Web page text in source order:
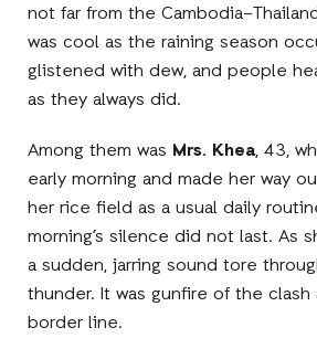
not far from the
was cool as the raining season
glistened with dew, and people
as they always did.
Among them was Mrs. Khea, 43,
early morning and made her way
her rice field as a usual daily
morning’s silence did not last. As
a sudden, jarring sound tore
thunder. It was gunfire of the clash
border line.